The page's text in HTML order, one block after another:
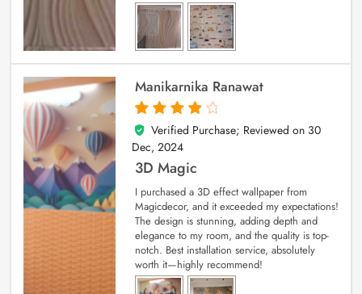
Manikarnika Ranawat
4
out of 5
Verified Purchase; Reviewed on 30
Dec, 2024
3D Magic
I purchased a 3D effect wallpaper from
Magicdecor, and it exceeded my expectations!
The design is stunning, adding depth and
elegance to my room, and the quality is top-
notch. Best installation service, absolutely
worth it—highly recommend!